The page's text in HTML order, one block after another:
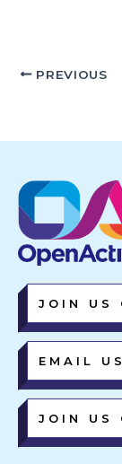
PREVIOUS
JOIN US
EMAIL US
JOIN US